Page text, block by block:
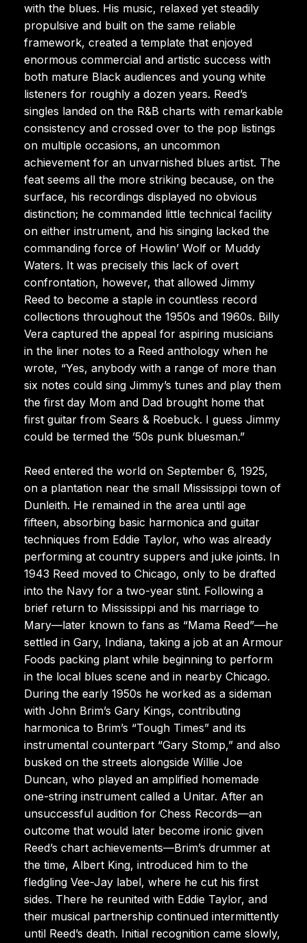
with the blues. His music, relaxed yet steadily
propulsive and built on the same reliable
framework, created a template that enjoyed
enormous commercial and artistic success with
both mature Black audiences and young white
listeners for roughly a dozen years. Reed’s
singles landed on the R&B charts with remarkable
consistency and crossed over to the pop listings
on multiple occasions, an uncommon
achievement for an unvarnished blues artist. The
feat seems all the more striking because, on the
surface, his recordings displayed no obvious
distinction; he commanded little technical facility
on either instrument, and his singing lacked the
commanding force of Howlin’ Wolf or Muddy
Waters. It was precisely this lack of overt
confrontation, however, that allowed Jimmy
Reed to become a staple in countless record
collections throughout the 1950s and 1960s. Billy
Vera captured the appeal for aspiring musicians
in the liner notes to a Reed anthology when he
wrote, “Yes, anybody with a range of more than
six notes could sing Jimmy’s tunes and play them
the first day Mom and Dad brought home that
first guitar from Sears & Roebuck. I guess Jimmy
could be termed the ’50s punk bluesman.”
Reed entered the world on September 6, 1925,
on a plantation near the small Mississippi town of
Dunleith. He remained in the area until age
fifteen, absorbing basic harmonica and guitar
techniques from Eddie Taylor, who was already
performing at country suppers and juke joints. In
1943 Reed moved to Chicago, only to be drafted
into the Navy for a two-year stint. Following a
brief return to Mississippi and his marriage to
Mary—later known to fans as “Mama Reed”—he
settled in Gary, Indiana, taking a job at an Armour
Foods packing plant while beginning to perform
in the local blues scene and in nearby Chicago.
During the early 1950s he worked as a sideman
with John Brim’s Gary Kings, contributing
harmonica to Brim’s “Tough Times” and its
instrumental counterpart “Gary Stomp,” and also
busked on the streets alongside Willie Joe
Duncan, who played an amplified homemade
one-string instrument called a Unitar. After an
unsuccessful audition for Chess Records—an
outcome that would later become ironic given
Reed’s chart achievements—Brim’s drummer at
the time, Albert King, introduced him to the
fledgling Vee-Jay label, where he cut his first
sides. There he reunited with Eddie Taylor, and
their musical partnership continued intermittently
until Reed’s death. Initial recognition came slowly,